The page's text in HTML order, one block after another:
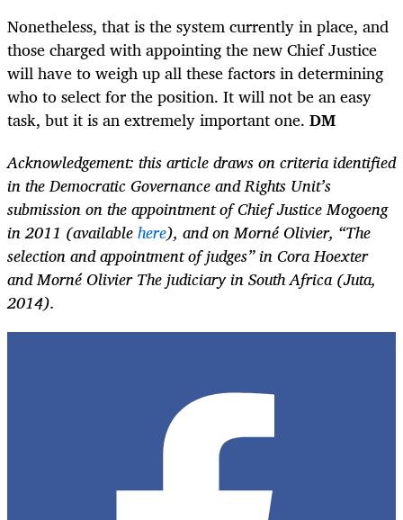
Nonetheless, that is the system currently in place, and
those charged with appointing the new Chief Justice
will have to weigh up all these factors in determining
who to select for the position. It will not be an easy
task, but it is an extremely important one. DM
Acknowledgement: this article draws on criteria identified
in the Democratic Governance and Rights Unit’s
submission on the appointment of Chief Justice Mogoeng
in 2011 (availablehere), and on Morné Olivier, “The
selection and appointment of judges” in Cora Hoexter
and Morné Olivier The judiciary in South Africa (Juta,
2014).